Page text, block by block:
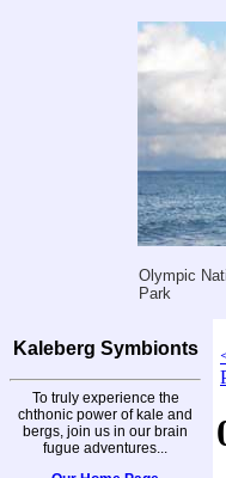
Olympic
Park
Kaleberg Symbionts
To truly experience the
chthonic power of kale and
bergs, join us in our brain
fugue adventures...